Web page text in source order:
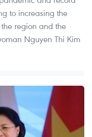
to increasing the
region and the
Nguyen Thi Kim